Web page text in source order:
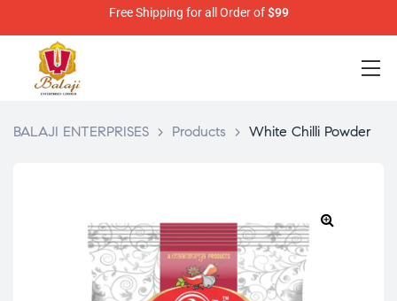
Free Shipping for all Order of$99
BALAJI ENTERPRISES > Products > White Chilli Powder